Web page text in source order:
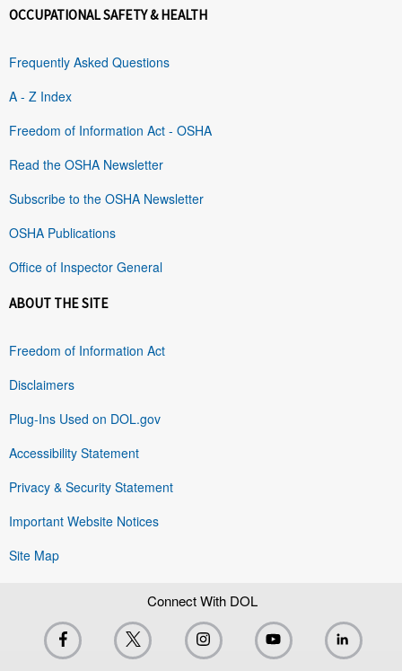
OCCUPATIONAL SAFETY & HEALTH
Frequently Asked Questions
A - Z Index
Freedom of Information Act - OSHA
Read the OSHA Newsletter
Subscribe to the OSHA Newsletter
OSHA Publications
Office of Inspector General
ABOUT THE SITE
Freedom of Information Act
Disclaimers
Plug-Ins Used on DOL.gov
Accessibility Statement
Privacy & Security Statement
Important Website Notices
Site Map
Connect With DOL